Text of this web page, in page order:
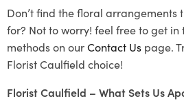
Don’t find the floral arrangements
for? Not to worry! feel free to get in
methods on ourContact Us page.
Florist Caulfield choice!
Florist Caulfield – What Sets Us